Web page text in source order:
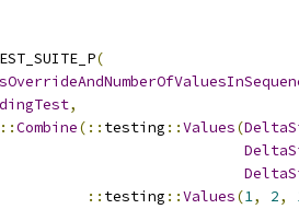
(
,
::Combine(:: testing ::Values(
:: testing ::Values(1, 2,